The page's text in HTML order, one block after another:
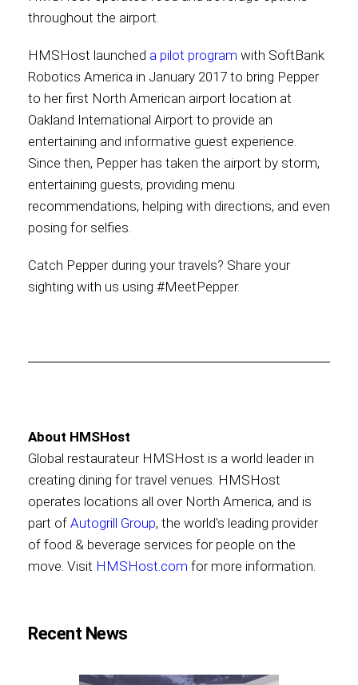
throughout the airport.
HMSHost launched a pilot program with SoftBank
Robotics America in January 2017 to bring Pepper
to her first North American airport location at
Oakland International Airport to provide an
entertaining and informative guest experience.
Since then, Pepper has taken the airport by storm,
entertaining guests, providing menu
recommendations, helping with directions, and even
posing for selfies.
Catch Pepper during your travels? Share your
sighting with us using #MeetPepper.
About HMSHost
Global restaurateur HMSHost is a world leader in
creating dining for travel venues. HMSHost
operates locations all over North America, and is
part of Autogrill Group, the world's leading provider
of food & beverage services for people on the
move. Visit HMSHost.com for more information.
Recent News